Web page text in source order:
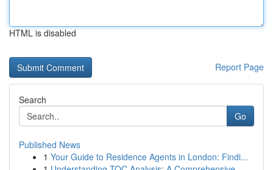
HTML is disabled
Report Page
Search
Go
Published News
1 Your Guide to Residence Agents in London: Findi...